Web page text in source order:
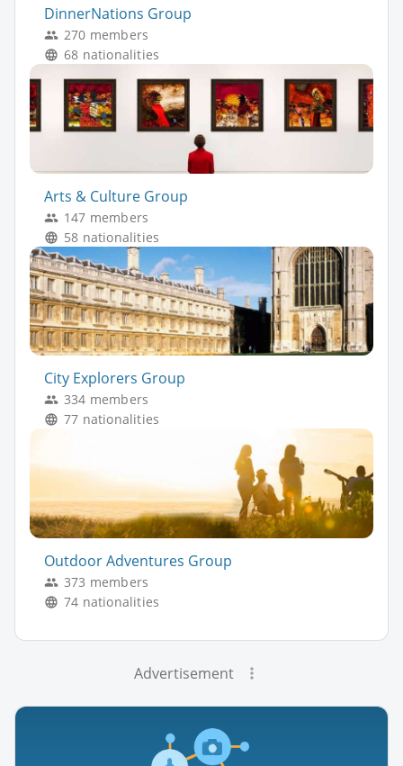
DinnerNations Group
270 members
68 nationalities
Arts & Culture Group
147 members
58 nationalities
City Explorers Group
334 members
77 nationalities
Outdoor Adventures Group
373 members
74 nationalities
Advertisement